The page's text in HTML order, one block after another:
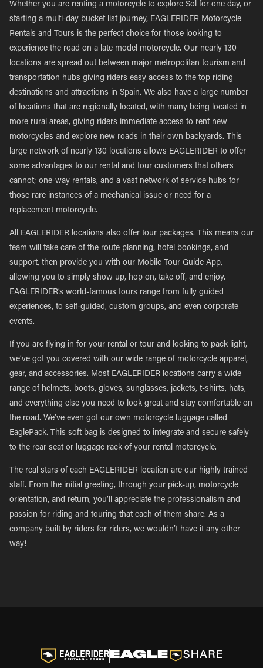
Whether you are renting a motorcycle to explore Sol for one day, or
starting a multi-day bucket list journey, EAGLERIDER Motorcycle
Rentals and Tours is the perfect choice for those looking to
experience the road on a late model motorcycle. Our nearly 130
locations are spread out between major metropolitan tourism and
transportation hubs giving riders easy access to the top riding
destinations and attractions in Spain. We also have a large number
of locations that are regionally located, with many being located in
more rural areas, giving riders immediate access to rent new
motorcycles and explore new roads in their own backyards. This
large network of nearly 130 locations allows EAGLERIDER to offer
some advantages to our rental and tour customers that others
cannot; one-way rentals, and a vast network of service hubs for
those rare instances of a mechanical issue or need for a
replacement motorcycle.
All EAGLERIDER locations also offer tour packages. This means our
team will take care of the route planning, hotel bookings, and
support, then provide you with our Mobile Tour Guide App,
allowing you to simply show up, hop on, take off, and enjoy.
EAGLERIDER’s world-famous tours range from fully guided
experiences, to self-guided, custom groups, and even corporate
events.
If you are flying in for your rental or tour and looking to pack light,
we’ve got you covered with our wide range of motorcycle apparel,
gear, and accessories. Most EAGLERIDER locations carry a wide
range of helmets, boots, gloves, sunglasses, jackets, t-shirts, hats,
and everything else you need to look great and stay comfortable on
the road. We’ve even got our own motorcycle luggage called
EaglePack. This soft bag is designed to integrate and secure safely
to the rear seat or luggage rack of your rental motorcycle.
The real stars of each EAGLERIDER location are our highly trained
staff. From the initial greeting, through your pick-up, motorcycle
orientation, and return, you’ll appreciate the professionalism and
passion for riding and touring that each of them share. As a
company built by riders for riders, we wouldn’t have it any other
way!